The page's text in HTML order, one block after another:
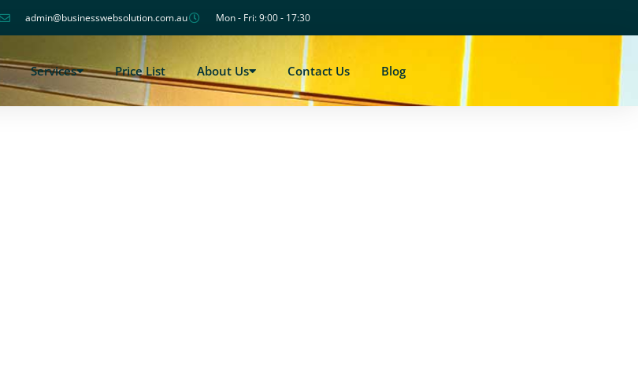
admin@businesswebsolution.com.au Mon - Fri: 9:00 - 17:30
Services Price List About Us Contact Us Blog